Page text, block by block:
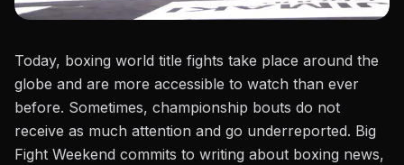
Today, boxing world title fights take place around the
globe and are more accessible to watch than ever
before. Sometimes, championship bouts do not
receive as much attention and go underreported. Big
Fight Weekend commits to writing about boxing news,